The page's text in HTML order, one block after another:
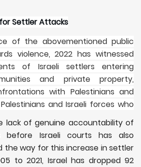
Settler Attacks
of the abovementioned public
violence, 2022 has witnessed
of Israeli settlers entering
and private property,
with Palestinians and
and Israeli forces who
lack of genuine accountability of
before Israeli courts has also
the way for this increase in settler
to 2021, Israel has dropped 92